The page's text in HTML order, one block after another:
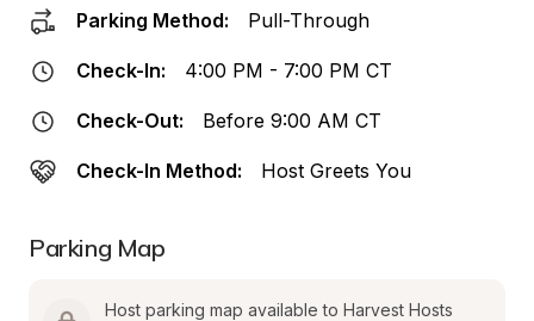
Parking Method: Pull-Through
Check-In: 4:00 PM - 7:00 PM CT
Check-Out: Before 9:00 AM CT
Check-In Method: Host Greets You
Parking Map
Host parking map available to Harvest Hosts